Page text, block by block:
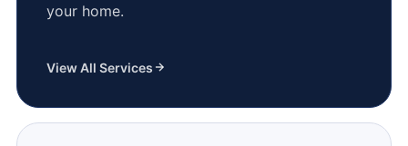
your home.
View All Services